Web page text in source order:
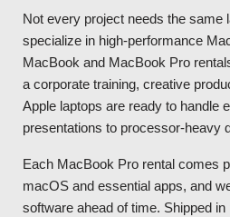
Not every project needs the same
specialize in high-performance
MacBook and MacBook Pro
a corporate training, creative
Apple laptops are ready to handle
presentations to processor-heavy
Each MacBook Pro rental comes
macOS and essential apps, and
software ahead of time. Shipped